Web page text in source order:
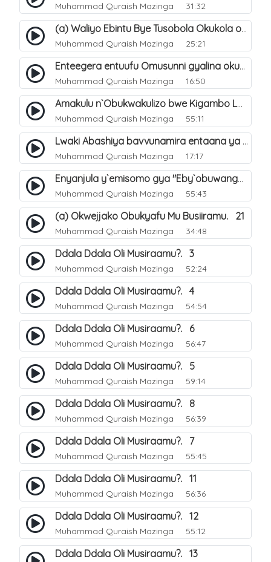
Muhammad Quraish Mazinga 31:32
(a) Waliyo Ebintu Bye Tusobola Okukola oba Okwegata mu n`Abashiya. 15
Muhammad Quraish Mazinga 25:21
Enteegera entuufu Omusunni gyalina okubela nayo eri abashiya. 41
Muhammad Quraish Mazinga 16:50
Amakulu n`Obukwakulizo bwe Kigambo La Ilaha Illallah. 25
Muhammad Quraish Mazinga 55:11
Lwaki Abashiya bavvunamira entaana ya Ali Ø±Ø¶ÙŠ Ø§Ù„Ù„Ù‡ Ø¹Ù†Ù‡. 28
Muhammad Quraish Mazinga 17:17
Enyanjula y`emisomo gya "Eby`obuwangwa Ddini yennyini". 1
Muhammad Quraish Mazinga 55:43
(a) Okwejjako Obukyafu Mu Busiiramu. 21
Muhammad Quraish Mazinga 34:48
Ddala Ddala Oli Musiraamu?. 3
Muhammad Quraish Mazinga 52:24
Ddala Ddala Oli Musiraamu?. 4
Muhammad Quraish Mazinga 54:54
Ddala Ddala Oli Musiraamu?. 6
Muhammad Quraish Mazinga 56:47
Ddala Ddala Oli Musiraamu?. 5
Muhammad Quraish Mazinga 59:14
Ddala Ddala Oli Musiraamu?. 8
Muhammad Quraish Mazinga 56:39
Ddala Ddala Oli Musiraamu?. 7
Muhammad Quraish Mazinga 55:45
Ddala Ddala Oli Musiraamu?. 11
Muhammad Quraish Mazinga 56:36
Ddala Ddala Oli Musiraamu?. 12
Muhammad Quraish Mazinga 55:12
Ddala Ddala Oli Musiraamu?. 13